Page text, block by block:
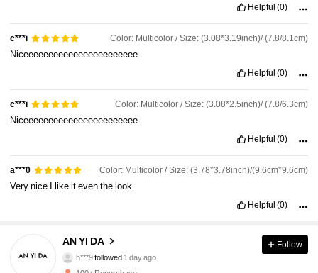
Helpful (0)
c***i Color: Multicolor / Size: (3.08*3.19inch)/ (7.8/8.1cm)
Niceeeeeeeeeeeeeeeeeeeeeee
Helpful (0)
c***i Color: Multicolor / Size: (3.08*2.5inch)/ (7.8/6.3cm)
Niceeeeeeeeeeeeeeeeeeeeeee
Helpful (0)
a***0 Color: Multicolor / Size: (3.78*3.78inch)/(9.6cm*9.6cm)
Verynice likeiteventhe look
Helpful (0)
AN YI DA
4.88
h***9followed 1 day ago
4.88
Follow